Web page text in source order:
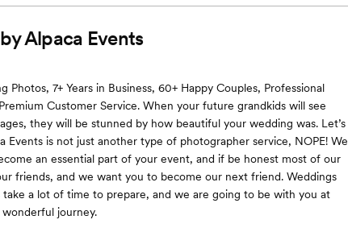
Alpaca Events
Photos, 7+ Years in Business, 60+ Happy Couples, Professional
Customer Service. When your future grandkids will see
they will be stunned by how beautiful your wedding was. Let’s
Events is not just another type of photographer service, NOPE! We
an essential part of your event, and if be honest most of our
friends, and we want you to become our next friend. Weddings
take a lot of time to prepare, and we are going to be with you at
journey.